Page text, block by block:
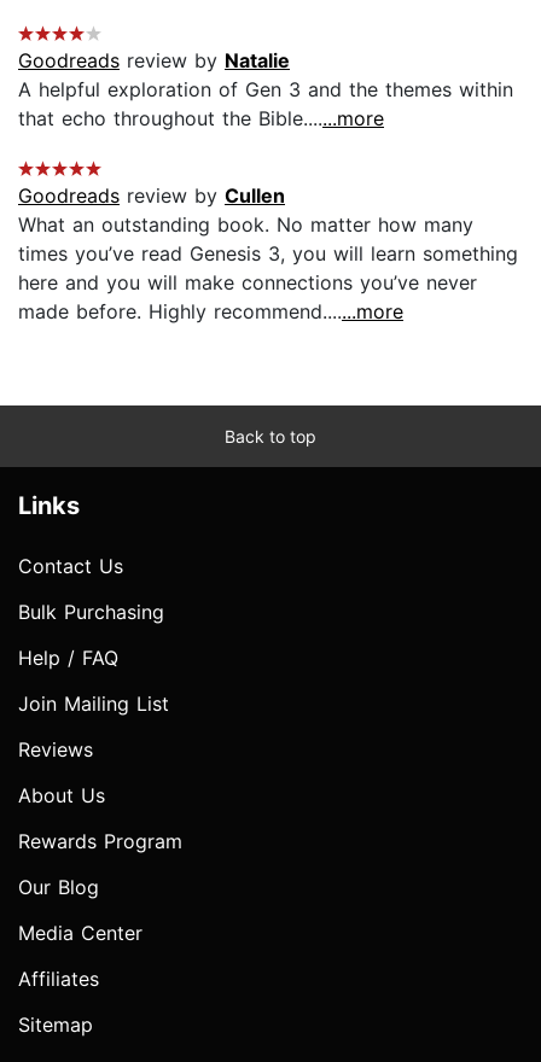
Goodreads review by Natalie
A helpful exploration of Gen 3 and the themes within
that echo throughout the Bible.......more
Goodreads review by Cullen
What an outstanding book. No matter how many
times you’ve read Genesis 3, you will learn something
here and you will make connections you’ve never
made before. Highly recommend.......more
Back to top
Links
Contact Us
Bulk Purchasing
Help / FAQ
Join Mailing List
Reviews
About Us
Rewards Program
Our Blog
Media Center
Affiliates
Sitemap